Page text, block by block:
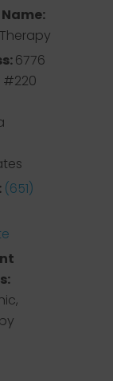
6776
#220
(651)